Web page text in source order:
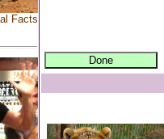
Facts